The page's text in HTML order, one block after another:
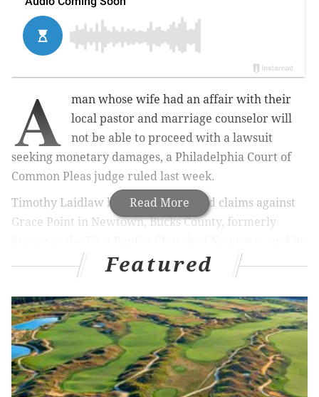
Read More
A
man whose wife had an affair with their
local pastor and marriage counselor will
not be able to proceed with a lawsuit
seeking monetary damages, a Philadelphia Court of
Common Pleas judge ruled last week.
Timothy Laidlaw brought 13 assorted claims against
Grace Point in Newtown, Bucks County, formerly
former pastor, Christopher McCloskey. Monetary
damages were sought for everything from breach of
fiduciary duty and fraudulent misrepresentation to
negligent and intentional infliction of emotional
distress, according to court papers.
RELATED ARTICLES
Featured